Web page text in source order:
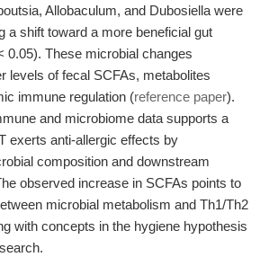
Allobaculum, and Dubosiella were
a shift toward a more beneficial gut
0.05). These microbial changes
levels of fecal SCFAs, metabolites
immune regulation (reference paper).
and microbiome data supports a
exerts anti-allergic effects by
composition and downstream
observed increase in SCFAs points to
microbial metabolism and Th1/Th2
with concepts in the hygiene hypothesis